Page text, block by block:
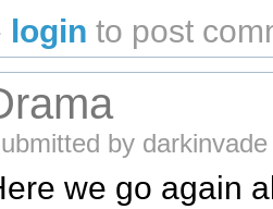
login to post
by
we go again